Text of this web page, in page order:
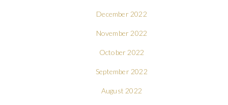
December 2022
November 2022
October 2022
September 2022
August 2022